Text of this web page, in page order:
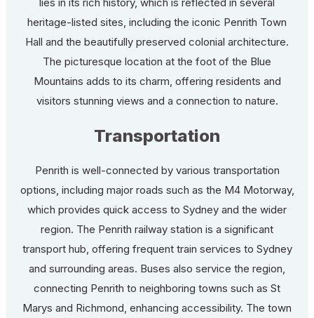
heritage-listed sites, including the iconic Penrith Town
Hall and the beautifully preserved colonial architecture.
The picturesque location at the foot of the Blue
Mountains adds to its charm, offering residents and
visitors stunning views and a connection to nature.
Transportation
Penrith is well-connected by various transportation
options, including major roads such as the M4 Motorway,
which provides quick access to Sydney and the wider
region. The Penrith railway station is a significant
transport hub, offering frequent train services to Sydney
and surrounding areas. Buses also service the region,
connecting Penrith to neighboring towns such as St
Marys and Richmond, enhancing accessibility. The town